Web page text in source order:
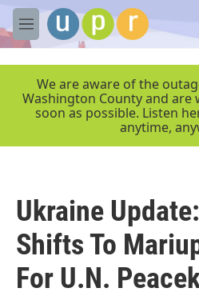
Skip to main content
M
e
We are aware of the
Washington County and are
soon as possible. Listen
anytime,
Ukraine
Shifts To
For U.N.